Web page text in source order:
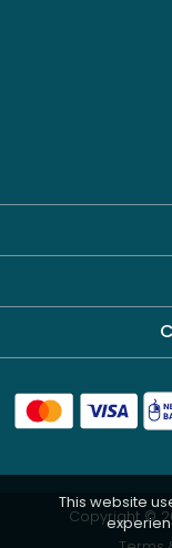
This website
Copyright ©